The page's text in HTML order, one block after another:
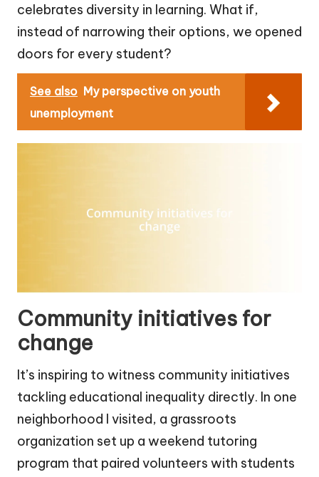
celebrates diversity in learning. What if,
instead of narrowing their options, we opened
doors for every student?
See also My perspective on youth
unemployment
Community initiatives for
change
It’s inspiring to witness community initiatives
tackling educational inequality directly. In one
neighborhood I visited, a grassroots
organization set up a weekend tutoring
program that paired volunteers with students